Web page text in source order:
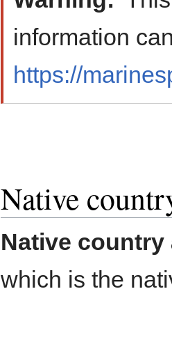
information
https://
Native
Native country
which is the